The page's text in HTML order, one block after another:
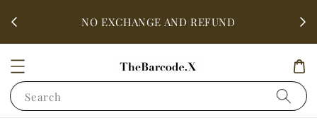
NO EXCHANGE AND REFUND
Search